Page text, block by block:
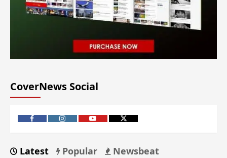
CoverNews Social
Latest Popular Newsbeat